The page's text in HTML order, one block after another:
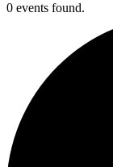
0 events found.